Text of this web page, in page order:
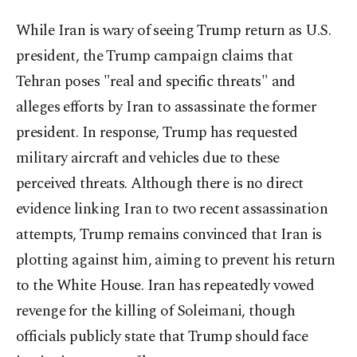
While Iran is wary of seeing Trump return as U.S.
president, the Trump campaign claims that
Tehran poses "real and specific threats" and
alleges efforts by Iran to assassinate the former
president. In response, Trump has requested
military aircraft and vehicles due to these
perceived threats. Although there is no direct
evidence linking Iran to two recent assassination
attempts, Trump remains convinced that Iran is
plotting against him, aiming to prevent his return
to the White House. Iran has repeatedly vowed
revenge for the killing of Soleimani, though
officials publicly state that Trump should face